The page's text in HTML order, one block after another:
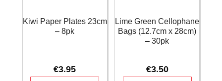
Kiwi Paper Plates 23cm
– 8pk
€3.95
Lime Green Cellophane
Bags (12.7cm x 28cm)
– 30pk
€3.50